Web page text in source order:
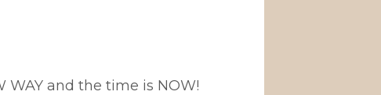
WAY and the time is NOW!